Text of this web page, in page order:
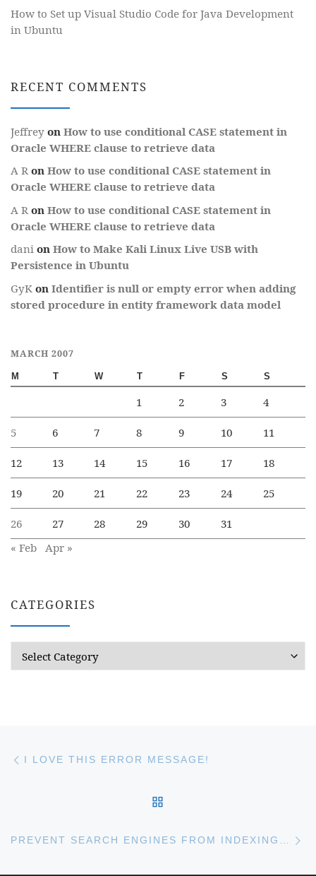
How to Set up Visual Studio Code for Java Development
in Ubuntu
RECENT COMMENTS
Jeffrey on How to use conditional CASE statement in
Oracle WHERE clause to retrieve data
A R on How to use conditional CASE statement in
Oracle WHERE clause to retrieve data
A R on How to use conditional CASE statement in
Oracle WHERE clause to retrieve data
dani on How to Make Kali Linux Live USB with
Persistence in Ubuntu
GyK on Identifier is null or empty error when adding
stored procedure in entity framework data model
MARCH 2007
M T W T F S S
1 2 3 4
5 6 7 8 9 10 11
12 13 14 15 16 17 18
19 20 21 22 23 24 25
26 27 28 29 30
31
« Feb Apr »
CATEGORIES
Post navigation
I LOVE THIS ERROR MESSAGE!
PREVENT SEARCH ENGINES FROM INDEXING YOUR SITE